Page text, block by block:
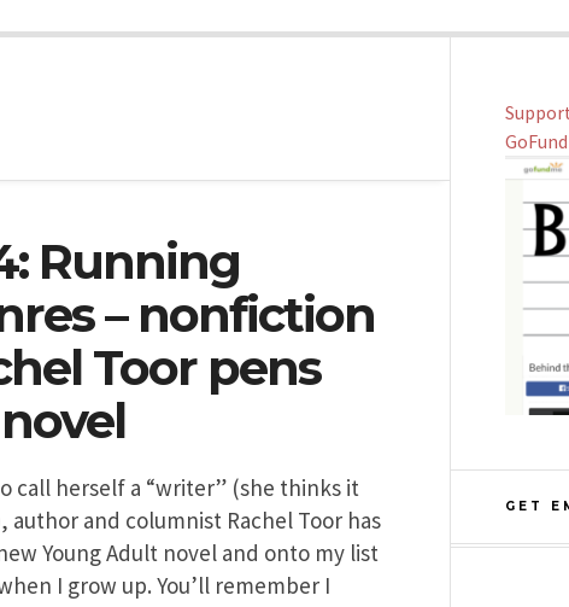
Running
– nonfiction
Toor pens
call herself a “writer” (she thinks it
and columnist Rachel Toor has
Young Adult novel and onto my list
I grow up. You’ll remember I
GET